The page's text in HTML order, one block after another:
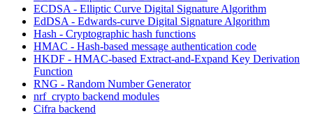
ECDSA - Elliptic Curve Digital Signature Algorithm
EdDSA - Edwards-curve Digital Signature Algorithm
Hash - Cryptographic hash functions
HMAC - Hash-based message authentication code
HKDF - HMAC-based Extract-and-Expand Key Derivation
Function
RNG - Random Number Generator
nrf_crypto backend modules
Cifra backend